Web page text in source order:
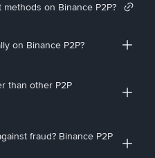
on Binance P2P?
on Binance P2P?
than other P2P
fraud? Binance P2P